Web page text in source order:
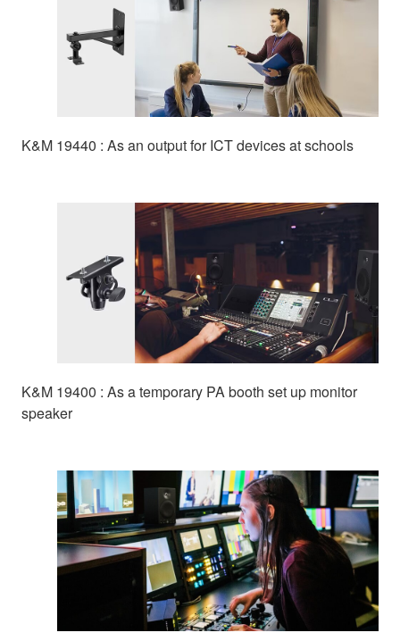
K&M 19440 : As an output for ICT devices at schools
K&M 19400 : As a temporary PA booth set up monitor
speaker